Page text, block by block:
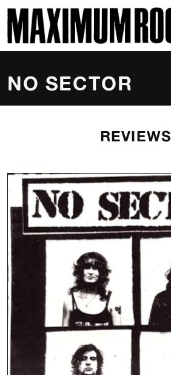
MAXIMUM ROCKNROLL
NO SECTOR
REVIEWS